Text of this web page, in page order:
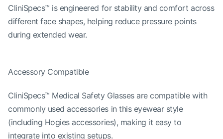
CliniSpecs™ is engineered for stability and comfort across
different face shapes, helping reduce pressure points
during extended wear.
Accessory Compatible
CliniSpecs™ Medical Safety Glasses are compatible with
commonly used accessories in this eyewear style
(including Hogies accessories), making it easy to
integrate into existing setups.